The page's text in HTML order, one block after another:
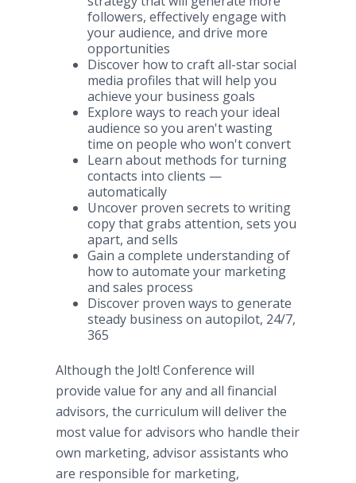
followers, effectively engage with
your audience, and drive more
opportunities
Discover how to craft all-star social
media profiles that will help you
achieve your business goals
Explore ways to reach your ideal
audience so you aren't wasting
time on people who won't convert
Learn about methods for turning
contacts into clients —
automatically
Uncover proven secrets to writing
copy that grabs attention, sets you
apart, and sells
Gain a complete understanding of
how to automate your marketing
and sales process
Discover proven ways to generate
steady business on autopilot, 24/7,
365
Although the Jolt! Conference will
provide value for any and all financial
advisors, the curriculum will deliver the
most value for advisors who handle their
own marketing, advisor assistants who
are responsible for marketing,